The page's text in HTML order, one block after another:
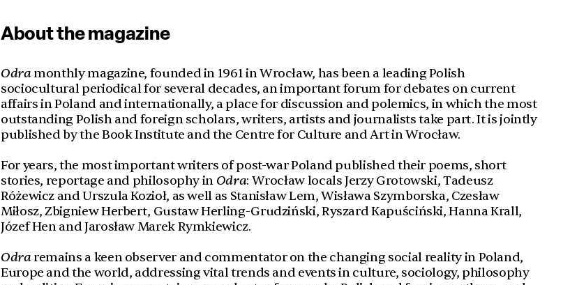
About the magazine
Odramonthly magazine, founded in 1961 in Wrocław, has been a leading Polish
sociocultural periodical for several decades, an important forum for debates on current
affairs in Poland and internationally, a place for discussion and polemics, in which the most
outstanding Polish and foreign scholars, writers, artists and journalists take part. It is jointly
published by the Book Institute and the Centre for Culture and Art in Wrocław.
For years, the most important writers of post-war Poland published their poems, short
stories, reportage and philosophy in Odra: Wrocław locals Jerzy Grotowski, Tadeusz
Różewicz and Urszula Kozioł, as well as Stanisław Lem, Wisława Szymborska, Czesław
Miłosz, Zbigniew Herbert, Gustaw Herling-Grudziński, Ryszard Kapuściński, Hanna Krall,
Józef Hen and Jarosław Marek Rymkiewicz.
Odraremains a keen observer and commentator on the changing social reality in Poland,
Europe and the world, addressing vital trends and events in culture, sociology, philosophy